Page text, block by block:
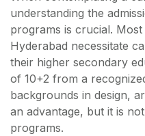
understanding the
programs is crucial.
Hyderabad necessitate
their higher secondary
of 10+2 from a
backgrounds in design,
an advantage, but it is
programs.